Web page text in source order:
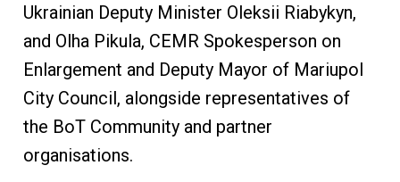
Ukrainian Deputy Minister Oleksii Riabykyn,
and Olha Pikula, CEMR Spokesperson on
Enlargement and Deputy Mayor of Mariupol
City Council, alongside representatives of
the BoT Community and partner
organisations.